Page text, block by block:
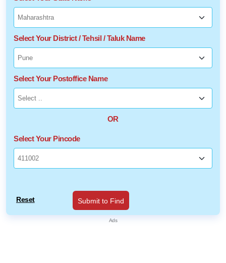
Select Your District / Tehsil / Taluk Name
Select Your Postoffice Name
OR
Select Your Pincode
Reset Submit to Find